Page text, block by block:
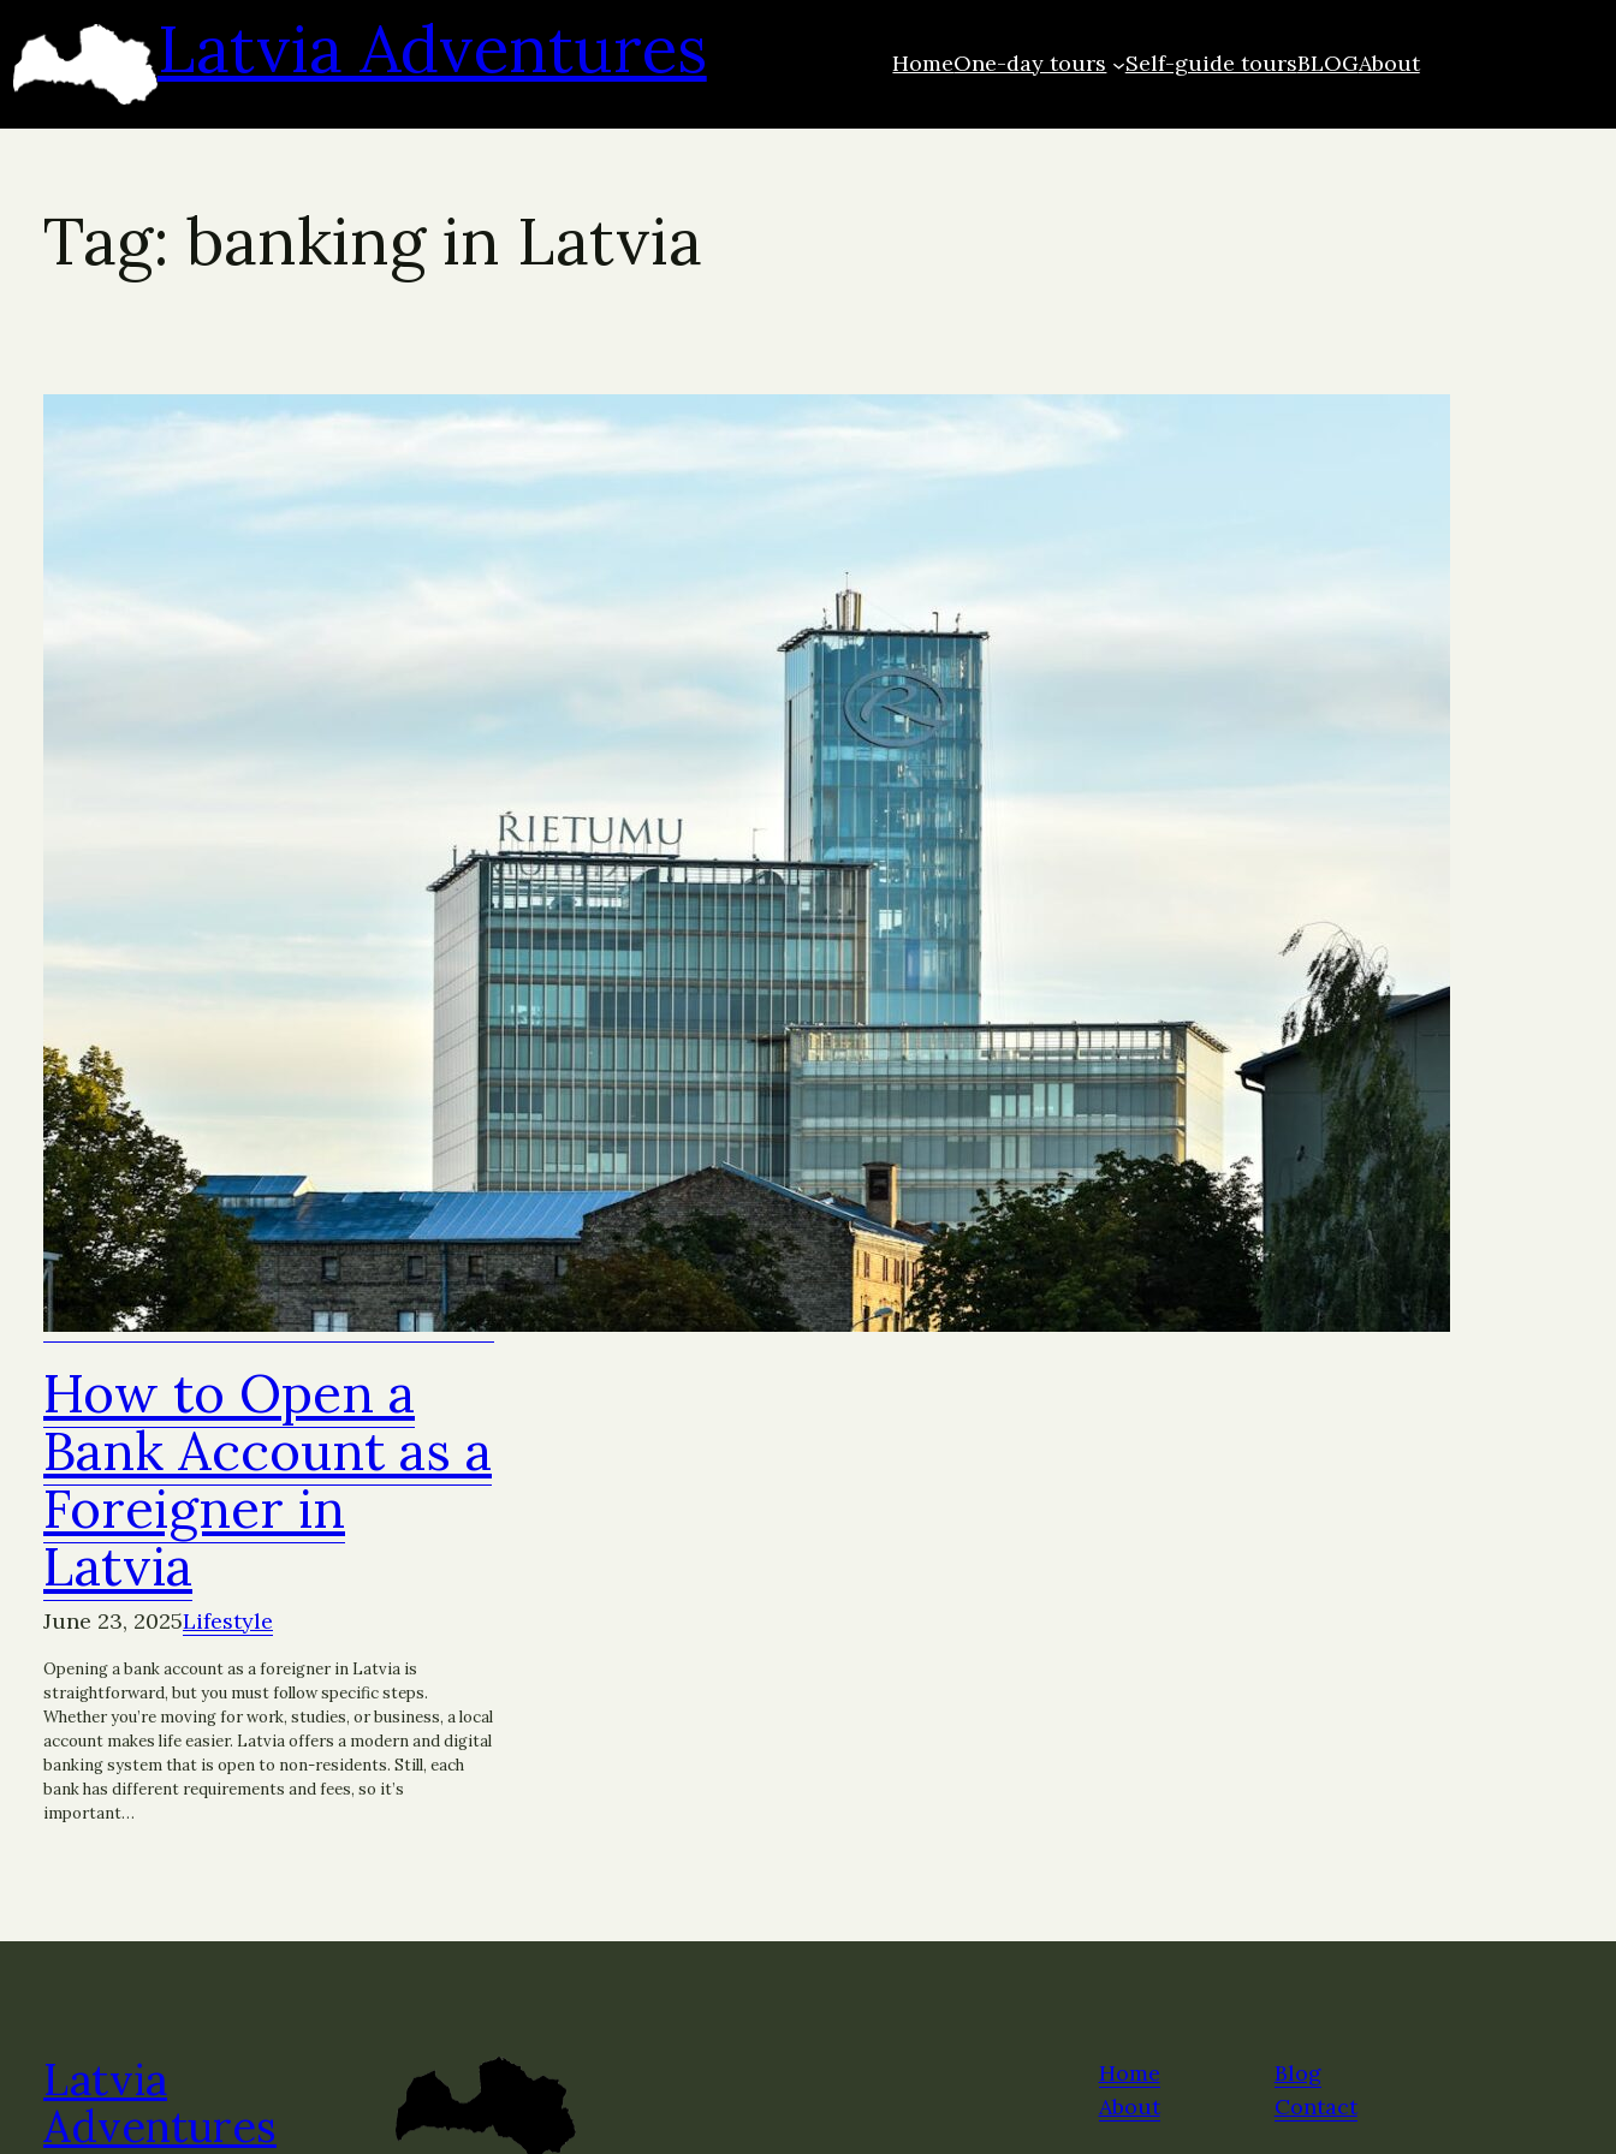
content
Latvia Adventures HomeOne-day tours Self-guide toursBLOGAbout
Tag: banking in Latvia
How to Open a
Bank Account as a
Foreigner in
Latvia
June 23, 2025Lifestyle
Opening a bank account as a foreigner in Latvia is
straightforward, but you must follow specific steps.
Whether you’re moving for work, studies, or business, a local
account makes life easier. Latvia offers a modern and digital
banking system that is open to non-residents. Still, each
bank has different requirements and fees, so it’s
important…
Latvia
Adventures
Home
About
Blog
Contact